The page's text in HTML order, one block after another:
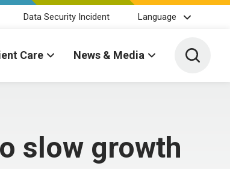
Data Security Incident Language
Care News & Media Toggle
slow growth